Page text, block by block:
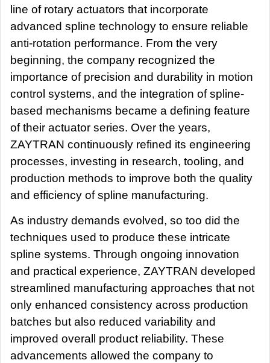
line of rotary actuators that incorporate
advanced spline technology to ensure reliable
anti-rotation performance. From the very
beginning, the company recognized the
importance of precision and durability in motion
control systems, and the integration of spline-
based mechanisms became a defining feature
of their actuator series. Over the years,
ZAYTRAN continuously refined its engineering
processes, investing in research, tooling, and
production methods to improve both the quality
and efficiency of spline manufacturing.
As industry demands evolved, so too did the
techniques used to produce these intricate
spline systems. Through ongoing innovation
and practical experience, ZAYTRAN developed
streamlined manufacturing approaches that not
only enhanced consistency across production
batches but also reduced variability and
improved overall product reliability. These
advancements allowed the company to